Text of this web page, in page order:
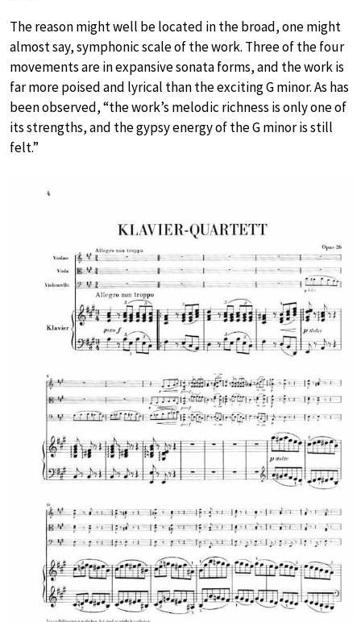
The reason might well be located in the broad, one might
almost say, symphonic scale of the work. Three of the four
movements are in expansive sonata forms, and the work is
far more poised and lyrical than the exciting G minor. As has
been observed, “the work’s melodic richness is only one of
its strengths, and the gypsy energy of the G minor is still
felt.”